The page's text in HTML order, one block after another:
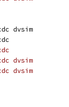
dvsim
dvsim
dvsim